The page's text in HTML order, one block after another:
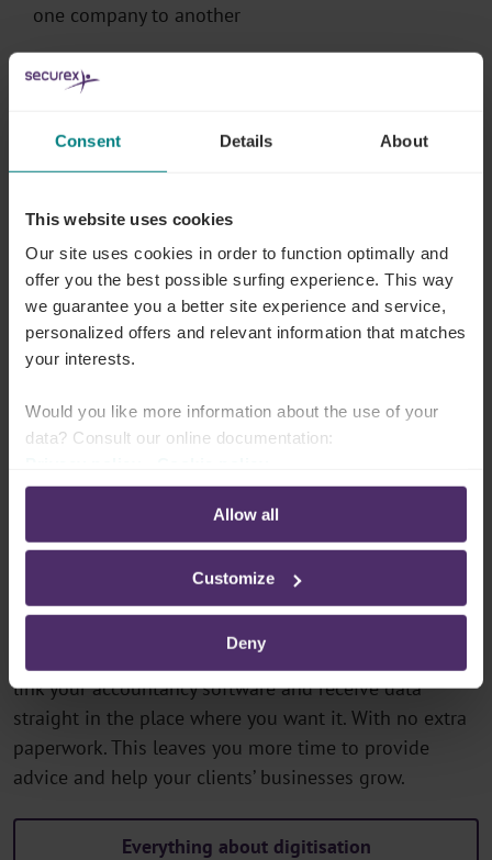
Consent Details About
This website uses cookies
Our site uses cookies in order to function optimally and
offer you the best possible surfing experience. This way
we guarantee you a better site experience and service,
personalized offers and relevant information that matches
your interests.
Would you like more information about the use of your
data? Consult our online documentation:
Allow all
Customize
Deny
one company to another
Everything about finding the right employer
Digitising as an accountant
Although some of your clients may love paper
receipts, you will both reapthe benefits of digitising
your accounting.
Setting up companies fully digitally? Discover the
tool and book your demo now
With the right digital tools:
You spend less time on administration
You have real-time insight into your clients’
can be done much more smoothly. In
link your accountancy software and receive data
straight in the place where you want it. With no extra
paperwork. This leaves you more time to provide
advice and help your clients’ businesses grow.
Everything about digitisation